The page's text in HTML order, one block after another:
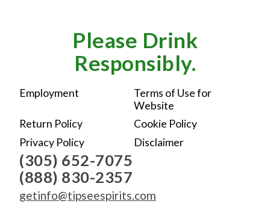
Please Drink
Responsibly.
Employment
Terms of Use for
Website
Return Policy
Cookie Policy
Privacy Policy
Disclaimer
(305) 652-7075
(888) 830-2357
getinfo@tipseespirits.com